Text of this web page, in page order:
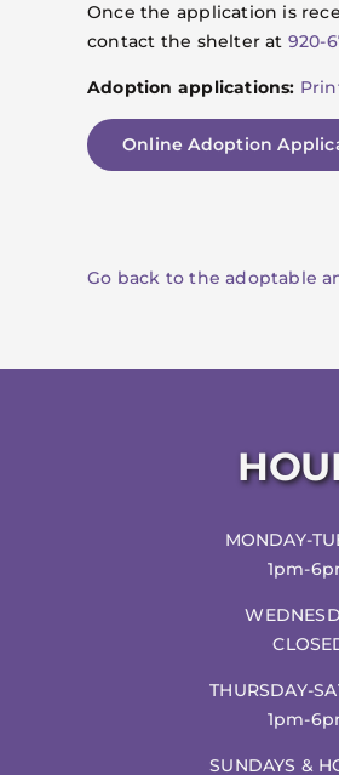
Once the application is
contact the shelter at 920-
Adoption applications:
Online Adoption
Go back to the adoptable
MONDAY-
1pm-
THURSDAY-
1pm-
SUNDAYS &